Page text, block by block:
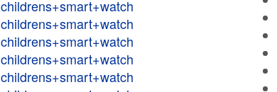
childrens+smart+watch
childrens+smart+watch
childrens+smart+watch
childrens+smart+watch
childrens+smart+watch